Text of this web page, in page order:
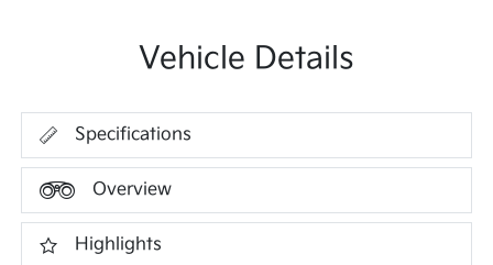
Vehicle Details
Specifications
Overview
Highlights